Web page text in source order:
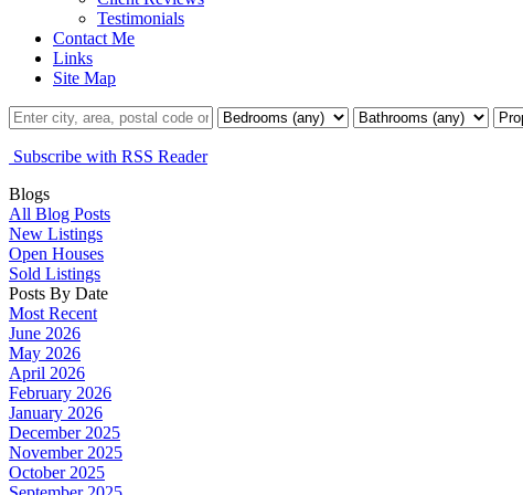
Testimonials
Contact Me
Links
Site Map
Subscribe with RSS Reader
Blogs
All Blog Posts
New Listings
Open Houses
Sold Listings
Posts By Date
Most Recent
June 2026
May 2026
April 2026
February 2026
January 2026
December 2025
November 2025
October 2025